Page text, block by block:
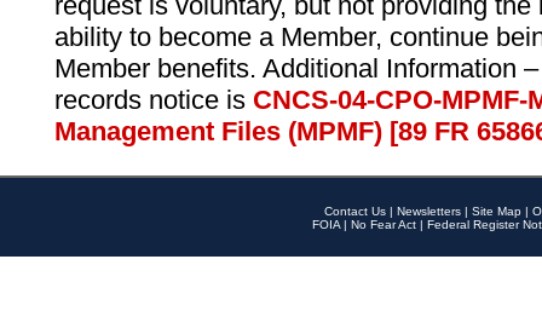
ability to become a Member, continue
Member benefits. Additional Information
records notice is CNCS-04-CPO-
Management Files (MPMF) [89 FR
Contact Us | Newsletters | Site Map |
FOIA | No Fear Act | Federal Register